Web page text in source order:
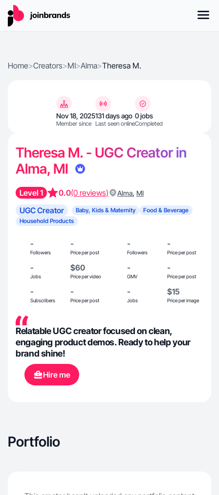
Home>Creators>MI>Alma>Theresa M.
Nov 18, 2025
Member since
131 days ago
Last seen online
0 jobs
Completed
Theresa M. - UGC Creator in
Alma, MI
Level 1 0.0(0 reviews) Alma, MI
UGC Creator Baby, Kids & Maternity
Food & Beverage
Household Products
-
Followers
-
Price per post
-
Followers
-
Price per post
-
Jobs
$60
Price per video
-
GMV
-
Price per post
-
Subscribers
-
Price per post
-
Jobs
$15
Price per image
Relatable UGC creator focused on clean,
engaging product demos. Ready to help your
brand shine!
Hire me
Portfolio